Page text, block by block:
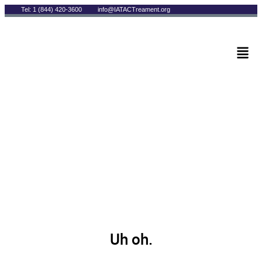
Tel: 1 (844) 420-3600 info@IATACTreament.org